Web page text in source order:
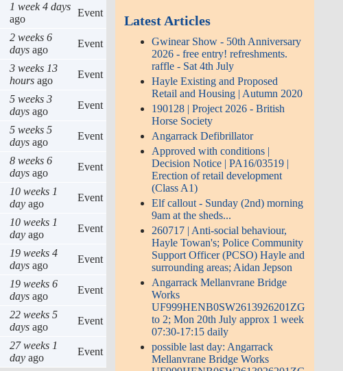
1 week 4 days
ago
Event
2 weeks 6
days ago
Event
3 weeks 13
hours ago
Event
5 weeks 3
days ago
Event
5 weeks 5
days ago
Event
8 weeks 6
days ago
Event
10 weeks 1
day ago
Event
10 weeks 1
day ago
Event
19 weeks 4
days ago
Event
19 weeks 6
days ago
Event
22 weeks 5
days ago
Event
27 weeks 1
day ago
Event
Latest Articles
Gwinear Show - 50th Anniversary
2026 - free entry! refreshments.
raffle - Sat 4th July
Hayle Existing and Proposed
Retail and Housing | Autumn 2020
190128 | Project 2026 - British
Horse Society
Angarrack Defibrillator
Approved with conditions |
Decision Notice | PA16/03519 |
Erection of retail development
(Class A1)
Elf callout - Sunday (2nd) morning
9am at the sheds...
260717 | Anti-social behaviour,
Hayle Towan's; Police Community
Support Officer (PCSO) Hayle and
surrounding areas; Aidan Jepson
Angarrack Mellanvrane Bridge
Works
UF999HENB0SW2613926201ZG
to 2; Mon 20th July approx 1 week
07:30-17:15 daily
possible last day: Angarrack
Mellanvrane Bridge Works